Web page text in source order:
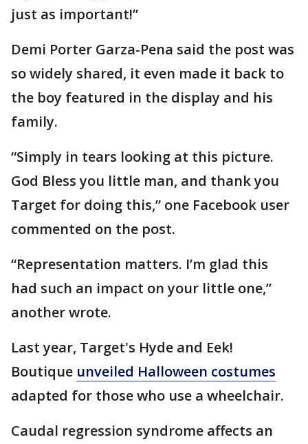
just as important!”
Demi Porter Garza-Pena said the post was
so widely shared, it even made it back to
the boy featured in the display and his
family.
“Simply in tears looking at this picture.
God Bless you little man, and thank you
Target for doing this,” one Facebook user
commented on the post.
“Representation matters. I’m glad this
had such an impact on your little one,”
another wrote.
Last year, Target's Hyde and Eek!
Boutique unveiled Halloween costumes
adapted for those who use a wheelchair.
Caudal regression syndrome affects an